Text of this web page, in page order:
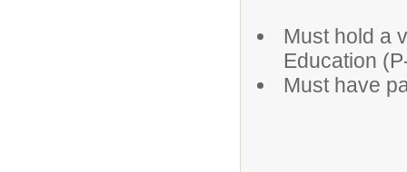
Must hold a
Education
Must have